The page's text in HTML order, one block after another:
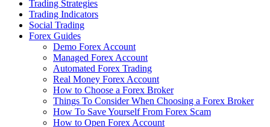
Trading Strategies
Trading Indicators
Social Trading
Forex Guides
Demo Forex Account
Managed Forex Account
Automated Forex Trading
Real Money Forex Account
How to Choose a Forex Broker
Things To Consider When Choosing a Forex Broker
How To Save Yourself From Forex Scam
How to Open Forex Account